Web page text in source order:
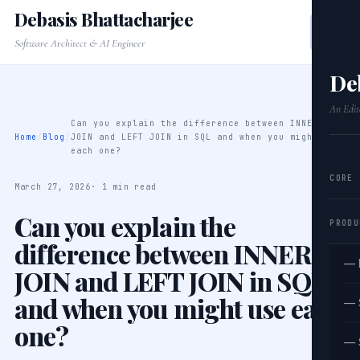
An
CORE
—
—
—
Debasis Bhattacharjee
Software Architect & AI Engineer
Home / Blog /
Can you explain the difference between INNER
JOIN and LEFT JOIN in SQL and when you might use
each one?
March 27, 2026 · 1 min read
Can you explain the
difference between INNER
JOIN and LEFT JOIN in SQL
and when you might use each
one?